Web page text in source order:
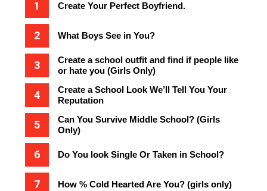
Create Your Perfect Boyfriend.
What Boys See in You?
Create a school outfit and find if people like
or hate you (Girls Only)
Create a School Look We’ll Tell You Your
Reputation
Can You Survive Middle School? (Girls
Only)
Do You look Single Or Taken in School?
How % Cold Hearted Are You? (girls only)